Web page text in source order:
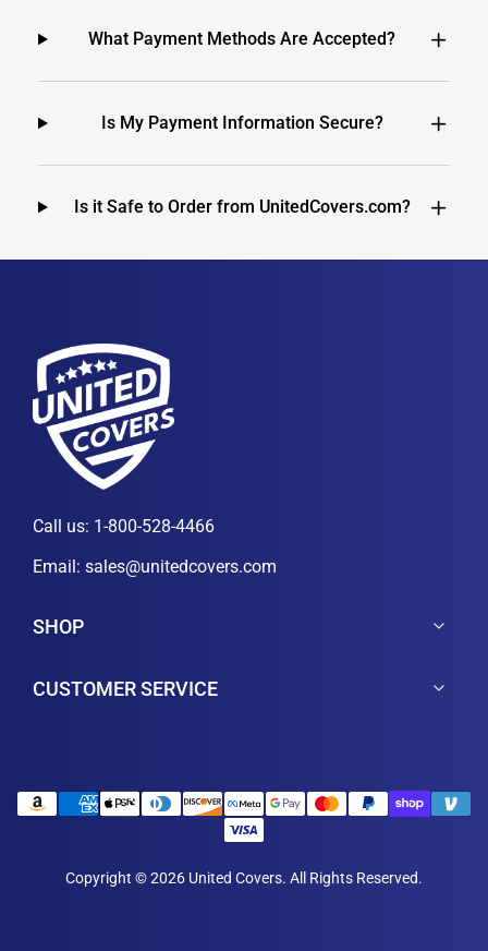
What Payment Methods Are Accepted?
Is My Payment Information Secure?
Is it Safe to Order from UnitedCovers.com?
Call us: 1-800-528-4466
Email: sales@unitedcovers.com
SHOP
CUSTOMER SERVICE
Copyright © 2026 United Covers. All Rights Reserved.